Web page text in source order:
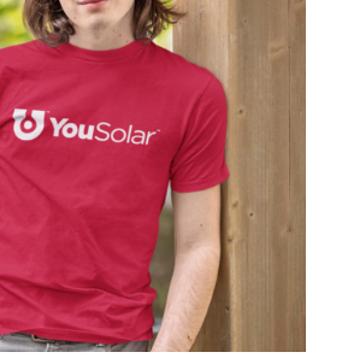
OPTIONS
PRODUCT
MULTIPLE
VARIANTS.
THE
OPTIONS
MAY
BE
CHOSEN
ON